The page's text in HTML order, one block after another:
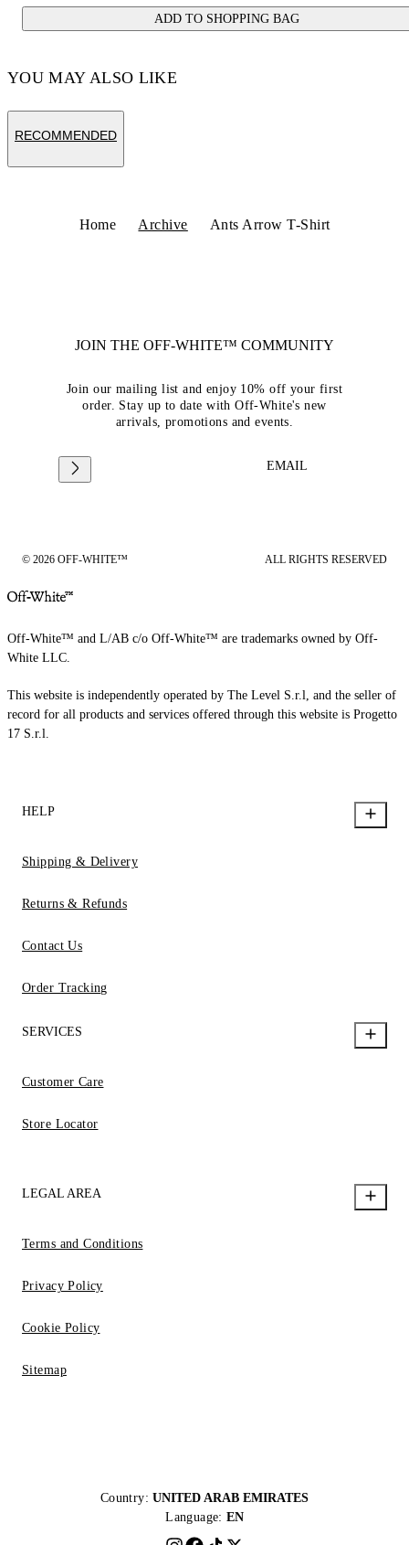
ADD TO SHOPPING BAG
Fabric:100% Cotton
YOU MAY ALSO LIKE
RECOMMENDED
Home Archive Ants Arrow T-Shirt
JOIN THE OFF-WHITE™ COMMUNITY
Join our mailing list and enjoy 10% off your first
order. Stay up to date with Off-White's new
arrivals, promotions and events.
EMAIL
© 2026 OFF-WHITE™ ALL RIGHTS RESERVED
Off-White™ and L/AB c/o Off-White™ are trademarks owned by Off-
White LLC.
This website is independently operated by The Level S.r.l, and the seller of
record for all products and services offered through this website is Progetto
17 S.r.l.
HELP
Shipping & Delivery
Returns & Refunds
Contact Us
Order Tracking
SERVICES
Customer Care
Store Locator
LEGAL AREA
Terms and Conditions
Privacy Policy
Cookie Policy
Sitemap
Country: UNITED ARAB EMIRATES
Language: EN